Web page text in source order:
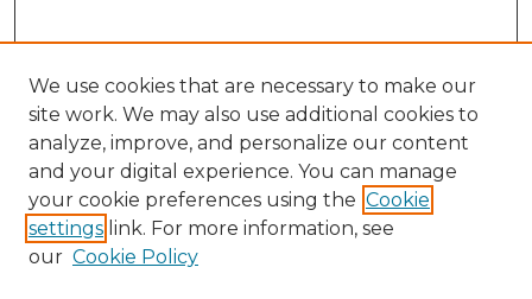
We use cookies that are necessary to make our
site work. We may also use additional cookies to
analyze, improve, and personalize our content
and your digital experience. You can manage
your cookie preferences using the Cookie
settings link. For more information, see
our Cookie Policy